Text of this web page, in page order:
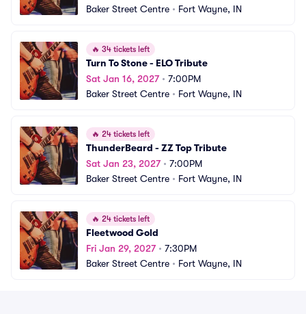
Baker Street Centre • Fort Wayne, IN
🔥 34 tickets left
Turn To Stone - ELO Tribute
Sat Jan 16, 2027• 7:00PM
Baker Street Centre • Fort Wayne, IN
🔥 24 tickets left
ThunderBeard - ZZ Top Tribute
Sat Jan 23, 2027• 7:00PM
Baker Street Centre • Fort Wayne, IN
🔥 24 tickets left
Fleetwood Gold
Fri Jan 29, 2027• 7:30PM
Baker Street Centre • Fort Wayne, IN